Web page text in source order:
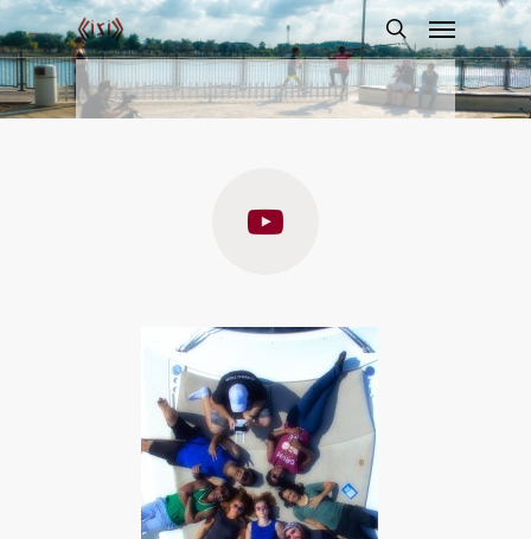
Private
Investigator
December 7, 2015 film